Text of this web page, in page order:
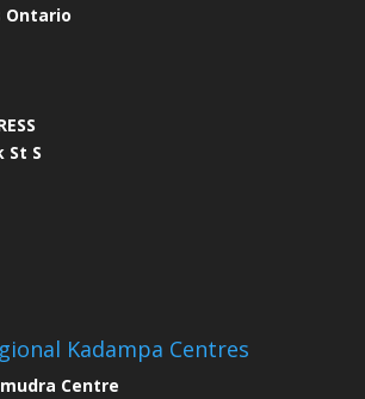
Ontario
St S
Kadampa Centres
Centre